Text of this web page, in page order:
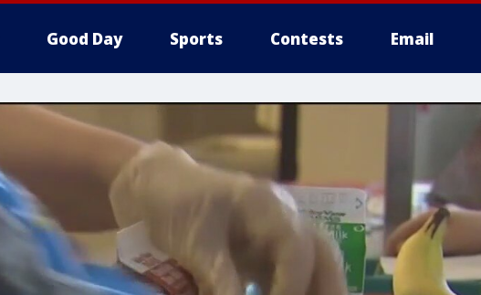
Good Day Sports Contests Email